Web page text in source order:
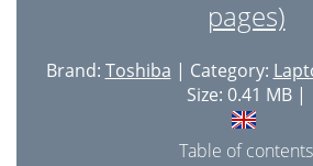
pages)
Brand: Toshiba | Category:
Size: 0.41 MB |
Table of contents